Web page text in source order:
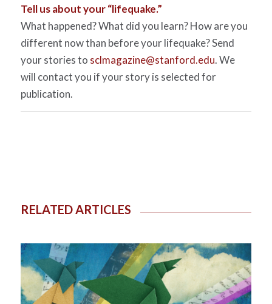
Tell us about your “lifequake.”
What happened? What did you learn? How are you
different now than before your lifequake? Send
your stories to sclmagazine@stanford.edu. We
will contact you if your story is selected for
publication.
RELATED ARTICLES